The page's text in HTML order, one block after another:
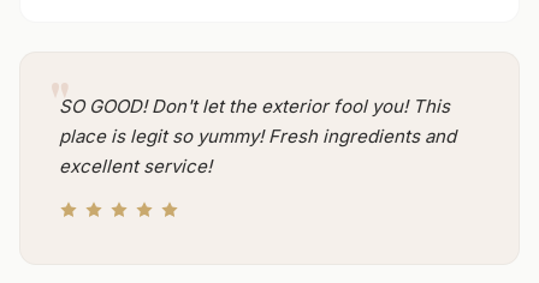
SO GOOD! Don't let the exterior fool you! This
place is legit so yummy! Fresh ingredients and
excellent service!